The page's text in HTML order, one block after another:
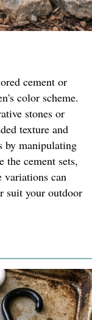
cement or
color scheme.
stones or
texture and
by manipulating
the cement sets,
variations can
suit your outdoor